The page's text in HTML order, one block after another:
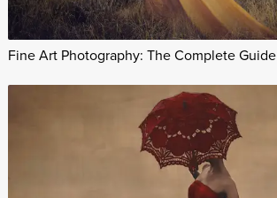
Fine Art Photography: The Complete Guide